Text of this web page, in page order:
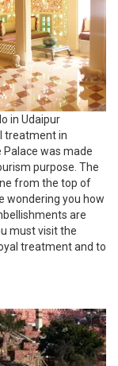
in Udaipur
treatment in
Palace was made
purpose. The
from the top of
wondering you how
are
must visit the
treatment and to